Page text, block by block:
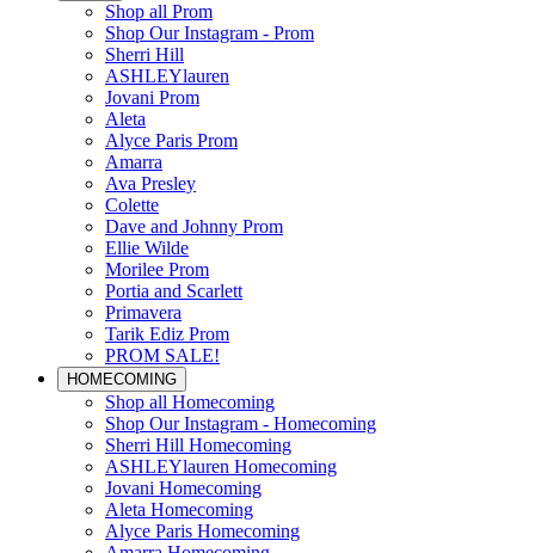
Shop all Prom
Shop Our Instagram - Prom
Sherri Hill
ASHLEYlauren
Jovani Prom
Aleta
Alyce Paris Prom
Amarra
Ava Presley
Colette
Dave and Johnny Prom
Ellie Wilde
Morilee Prom
Portia and Scarlett
Primavera
Tarik Ediz Prom
PROM SALE!
HOMECOMING
Shop all Homecoming
Shop Our Instagram - Homecoming
Sherri Hill Homecoming
ASHLEYlauren Homecoming
Jovani Homecoming
Aleta Homecoming
Alyce Paris Homecoming